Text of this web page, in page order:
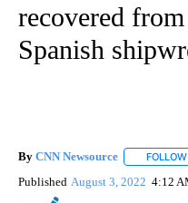
recovered
Spanish
By CNN Newsource FOLLOW
Published August 3, 2022 4:12